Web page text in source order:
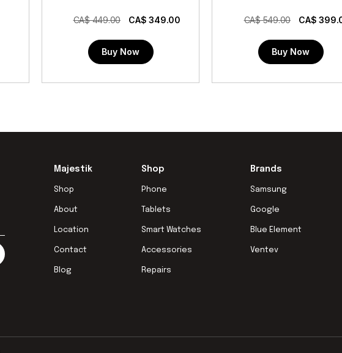
CA$ 449.00 CA$ 349.00
Buy Now
CA$ 549.00 CA$
Buy Now
Majestik
Shop
About
Location
Contact
Blog
Shop
Phone
Tablets
Smart Watches
Accessories
Repairs
Brands
Samsung
Google
Blue Element
Ventev